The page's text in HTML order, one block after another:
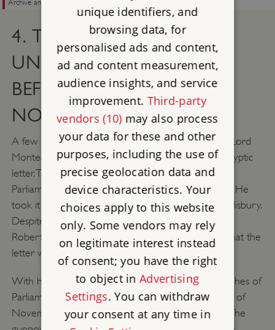
4. THE PLOT BEGAN TO
UNRAVEL SEVERAL DAYS
BEFORE THE 5TH OF
NOVEMBER
A few days before the plot was due to take place Lord
Monteagle - a Catholic sympathiser - received a cryptic
letter. This letter discouraged him from attending
Parliament citing 'they shall receive a terrible blow'. He
took it to King James’ right-hand man, the Earl of Salisbury.
Despite the King now knowing of a proposed plot,
Robert Catesby decided to proceed in the belief that the
letter was too vague.
With heightened suspicions, the King ordered searches of
Parliament. Guy Fawkes was discovered on the 4th of
November with a suspicious amount of firewood. The
unique identifiers, and
browsing data, for
personalised ads and content,
ad and content measurement,
audience insights, and service
improvement. Third-party
vendors (10)may also process
your data for these and other
purposes, including the use of
precise geolocation data and
device characteristics. Your
choices apply to this website
only. Some vendors may rely
on legitimate interest instead
of consent; you have the right
to object inAdvertising
Settings. You can withdraw
your consent at any time in